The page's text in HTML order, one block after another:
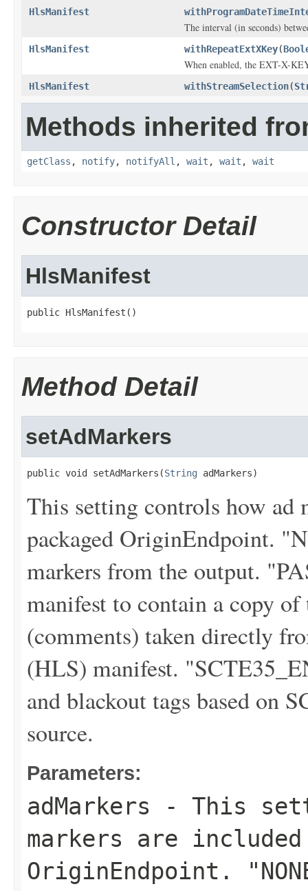
HlsManifest
The interval (in seconds)
HlsManifest withRepeatExtXKey(
When enabled, the EXT-X-
HlsManifest withStreamSelection(
Methods inherited
getClass , notify, notifyAll , wait , wait , wait
Constructor Detail
HlsManifest
public HlsManifest()
Method Detail
setAdMarkers
public void setAdMarkers(String adMarkers)
This setting controls how ad
packaged OriginEndpoint.
markers from the output.
manifest to contain a copy
(comments) taken directly
(HLS) manifest.
and blackout tags based on
source.
Parameters:
adMarkers - This
markers are
OriginEndpoint.